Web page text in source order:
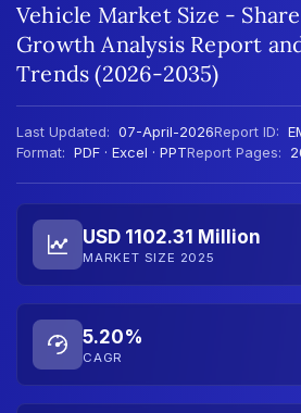
Vehicle Market Size -
Growth Analysis Report
Trends (2026-2035)
Last Updated: 07-April-2026Report ID:
Format: PDF · Excel · PPTReport Pages:
USD 1102.31 Million
MARKET SIZE 2025
5.20%
CAGR